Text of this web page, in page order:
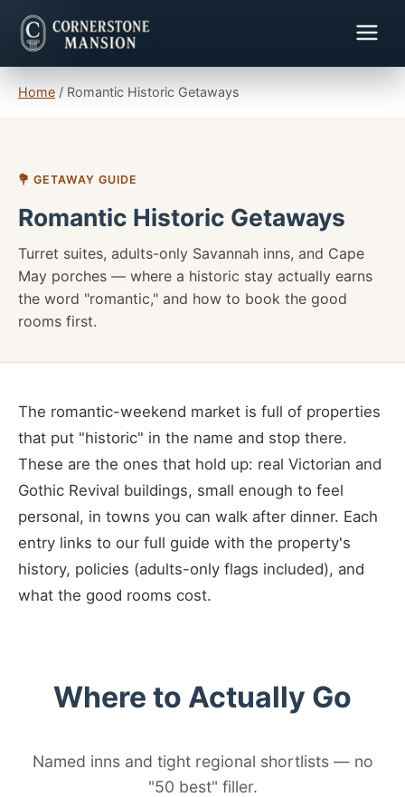
Home / Romantic Historic Getaways
💐 GETAWAY GUIDE
Romantic Historic Getaways
Turret suites, adults-only Savannah inns, and Cape
May porches — where a historic stay actually earns
the word "romantic," and how to book the good
rooms first.
The romantic-weekend market is full of properties
that put "historic" in the name and stop there.
These are the ones that hold up: real Victorian and
Gothic Revival buildings, small enough to feel
personal, in towns you can walk after dinner. Each
entry links to our full guide with the property's
history, policies (adults-only flags included), and
what the good rooms cost.
Where to Actually Go
Named inns and tight regional shortlists — no
"50 best" filler.